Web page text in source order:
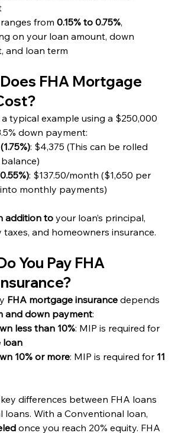
from 0.15% to 0.75%,
on your loan amount, down
and loan term
FHA Mortgage
a typical example using a $250,000
down payment:
: $4,375 (This can be rolled
: $137.50/month ($1,650 per
monthly payments)
addition to your loan’s principal,
and homeowners insurance.
You Pay FHA
FHA mortgage insurance depends
and down payment:
less than 10%: MIP is required for
loan
10% or more: MIP is required for 11
differences between FHA loans
loans. With a Conventional loan,
once you reach 20% equity. FHA